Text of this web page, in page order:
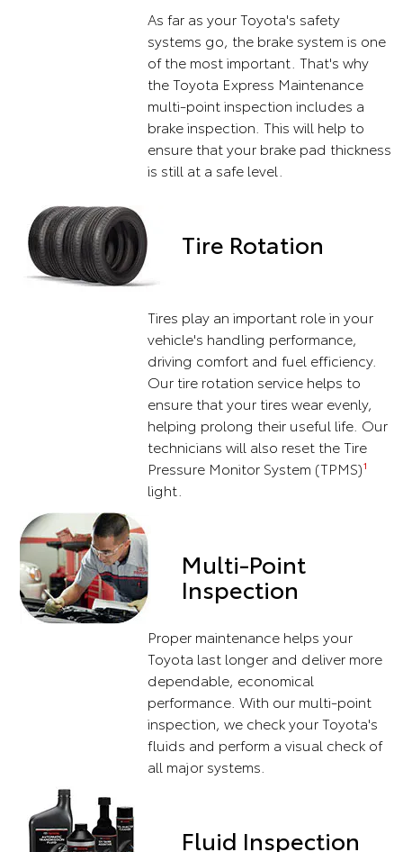
As far as your Toyota's safety
systems go, the brake system is one
of the most important. That's why
the Toyota Express Maintenance
multi-point inspection includes a
brake inspection. This will help to
ensure that your brake pad thickness
is still at a safe level.
Tire Rotation
Tires play an important role in your
vehicle's handling performance,
driving comfort and fuel efficiency.
Our tire rotation service helps to
ensure that your tires wear evenly,
helping prolong their useful life. Our
technicians will also reset the Tire
Pressure Monitor System (TPMS)1
light.
Multi-Point
Inspection
Proper maintenance helps your
Toyota last longer and deliver more
dependable, economical
performance. With our multi-point
inspection, we check your Toyota's
fluids and perform a visual check of
all major systems.
Fluid Inspection